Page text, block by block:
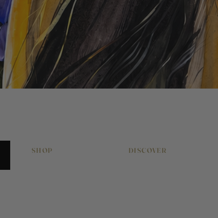
SHOP DISCOVER